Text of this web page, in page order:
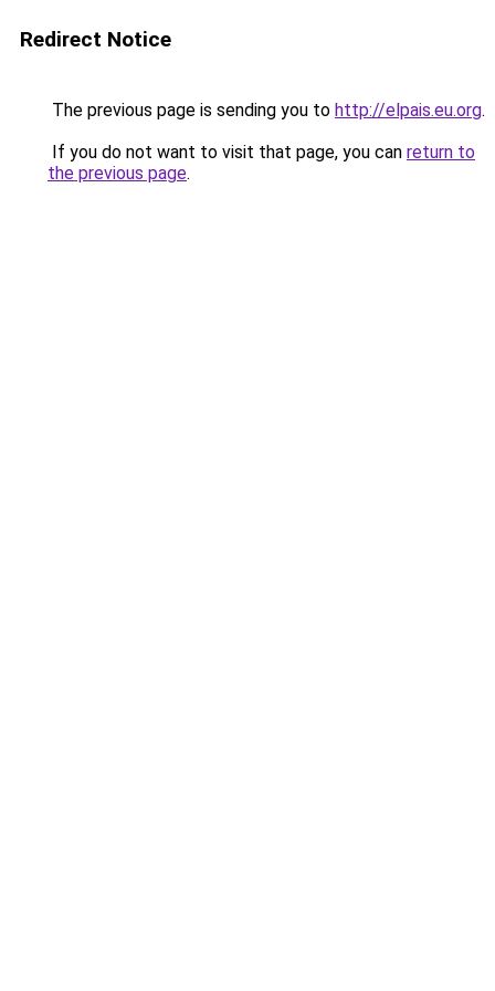
Redirect Notice
The previous page is sending you to http://elpais.eu.org.
If you do not want to visit that page, you can return to
the previous page.